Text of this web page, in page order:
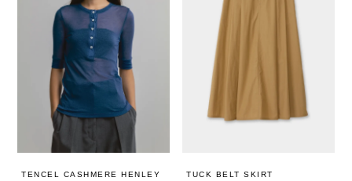
TENCEL CASHMERE HENLEY
TUCK BELT SKIRT